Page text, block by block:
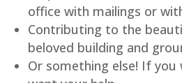
office with mailings or
Contributing to the
beloved building and
Or something else! If you